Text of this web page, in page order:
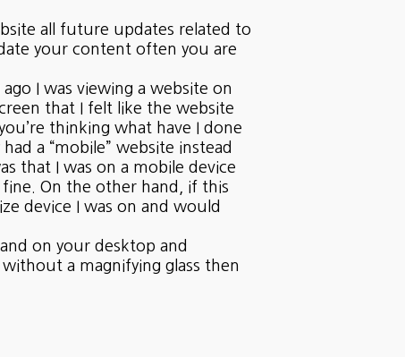
all future updates related to
your content often you are
I was viewing a website on
that I felt like the website
thinking what have I done
a “mobile” website instead
that I was on a mobile device
On the other hand, if this
device I was on and would
on your desktop and
a magnifying glass then